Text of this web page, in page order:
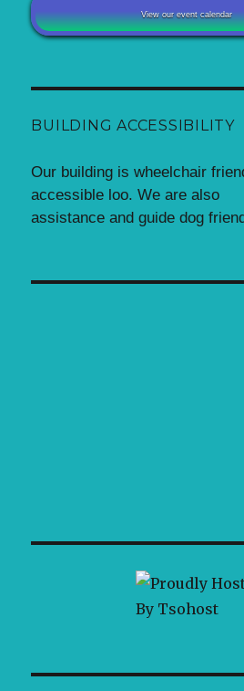
View our event calendar
BUILDING ACCESSIBILITY
Our building is wheelchair
accessible loo. We are also
assistance and guide dog